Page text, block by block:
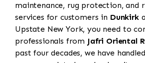
maintenance, rug protection, and
services for customers in Dunkirk
Upstate New York, you need to
professionals from Jafri Oriental
past four decades, we have